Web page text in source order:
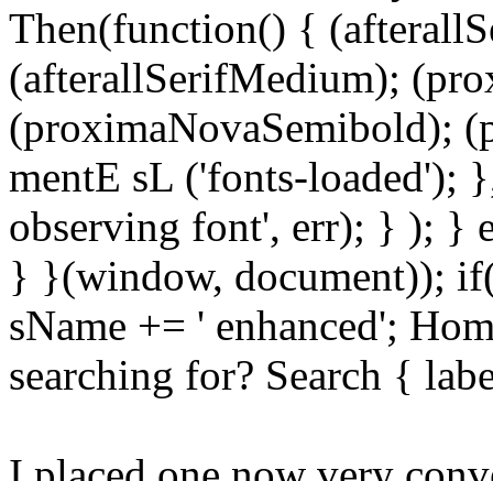
Then(function() {
(afterallSerifMedium);
(proximaNovaSemibold);
mentE sL ('fonts-
observing font', err); } ); }
} }(window, document));
sName += ' enhanced';
searching for? Search {